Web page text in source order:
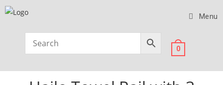
Menu
0